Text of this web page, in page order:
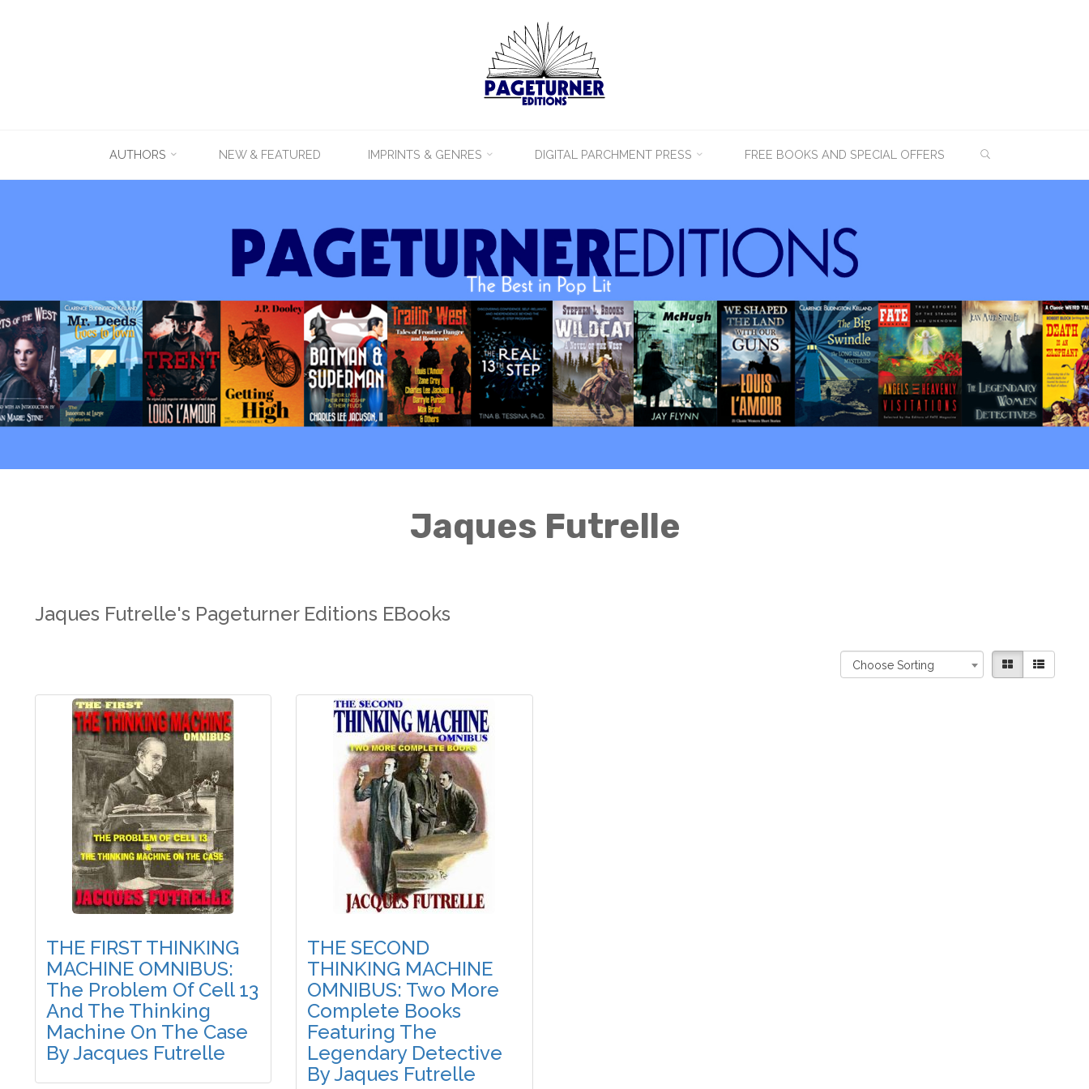
Skip
AUTHORS NEW & FEATURED IMPRINTS & GENRES DIGITAL PARCHMENT PRESS FREE BOOKS AND SPECIAL OFFERS
Jaques Futrelle
Jaques Futrelle's Pageturner Editions EBooks
Choose Sorting
THE FIRST THINKING
MACHINE OMNIBUS:
The Problem Of Cell 13
And The Thinking
Machine On The Case
By Jacques Futrelle
THE SECOND
THINKING MACHINE
OMNIBUS: Two More
Complete Books
Featuring The
Legendary Detective
By Jaques Futrelle